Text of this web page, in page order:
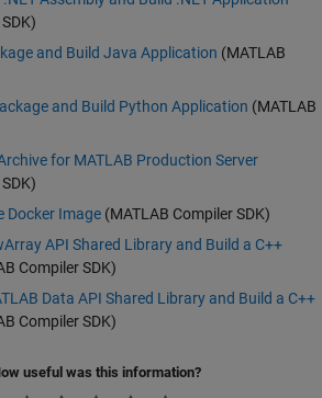
and Build Java Application (MATLAB
and Build Python Application (MATLAB
for MATLAB Production Server
Docker Image (MATLAB Compiler SDK)
API Shared Library and Build a C++
Compiler SDK)
Data API Shared Library and Build a C++
Compiler SDK)
useful was this information?